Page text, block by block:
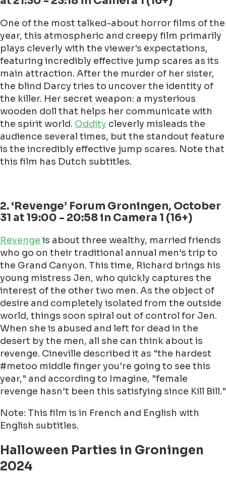
One of the most talked-about horror films of the
year, this atmospheric and creepy film primarily
plays cleverly with the viewer's expectations,
featuring incredibly effective jump scares as its
main attraction. After the murder of her sister,
the blind Darcy tries to uncover the identity of
the killer. Her secret weapon: a mysterious
wooden doll that helps her communicate with
the spirit world. Oddity cleverly misleads the
audience several times, but the standout feature
is the incredibly effective jump scares. Note that
this film has Dutch subtitles.
2. ‘Revenge’ Forum Groningen, October
31 at 19:00 - 20:58 in Camera 1 (16+)
Revenge is about three wealthy, married friends
who go on their traditional annual men’s trip to
the Grand Canyon. This time, Richard brings his
young mistress Jen, who quickly captures the
interest of the other two men. As the object of
desire and completely isolated from the outside
world, things soon spiral out of control for Jen.
When she is abused and left for dead in the
desert by the men, all she can think about is
revenge. Cineville described it as "the hardest
#metoo middle finger you’re going to see this
year," and according to Imagine, "female
revenge hasn’t been this satisfying since Kill Bill."
Note: This film is in French and English with
English subtitles.
Halloween Parties in Groningen
2024